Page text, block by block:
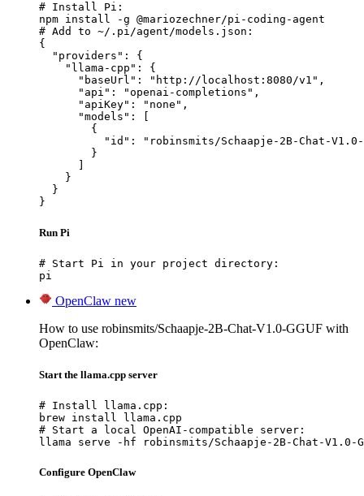
# Install Pi:
npm install -g @mariozechner/pi-coding-agent
# Add to ~/.pi/agent/models.json:
{
  "providers": {
    "llama-cpp": {
      "baseUrl": "http://localhost:8080/v1",
      "api": "openai-completions",
      "apiKey": "none",
      "models": [
        {
"id": "robinsmits/Schaapje-2B-Chat-
        }
    }
  }
}
Run Pi
# Start Pi in your project directory:
pi
OpenClaw new
How to use robinsmits/Schaapje-2B-Chat-V1.0-GGUF with
OpenClaw:
Start the llama.cpp server
# Install llama.cpp:
brew install llama.cpp
# Start a local OpenAI-compatible server:
llama serve -hf robinsmits/Schaapje-2B-Chat-V1.0-
Configure OpenClaw